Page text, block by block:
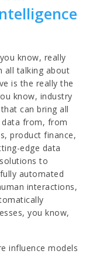
know, really
all talking about
is the really the
know, industry
can bring all
data from, from
product finance,
edge data
to
automated
interactions,
you know,
influence models